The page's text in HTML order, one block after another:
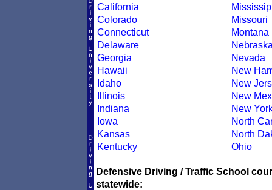
California
Colorado
Connecticut
Delaware
Georgia
Hawaii
Idaho
Illinois
Indiana
Iowa
Kansas
Kentucky
Missouri
Montana
Nevada
New
New
New
New
North
North
Ohio
Defensive Driving / Traffic School
statewide: